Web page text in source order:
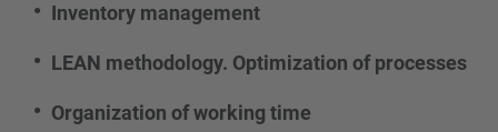
Inventory management
LEAN methodology. Optimization of processes
Organization of working time